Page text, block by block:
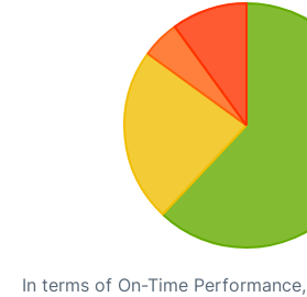
In terms of On-Time